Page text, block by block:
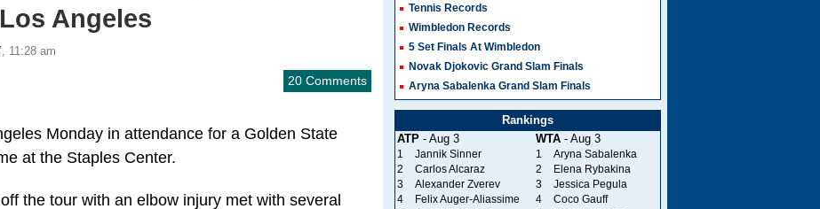
Angeles
11:28 am
20 Comments
Monday in attendance for a Golden State
at the Staples Center.
the tour with an elbow injury met with several
Tennis Records
Wimbledon Records
5 Set Finals At Wimbledon
Novak Djokovic Grand Slam Finals
Aryna Sabalenka Grand Slam Finals
Rankings
ATP- Aug 3 WTA- Aug 3
1 Jannik Sinner 1
Aryna Sabalenka
2
Carlos Alcaraz 2
Elena Rybakina
3
Alexander Zverev 3
Jessica Pegula
4
Felix Auger-Aliassime 4
Coco Gauff